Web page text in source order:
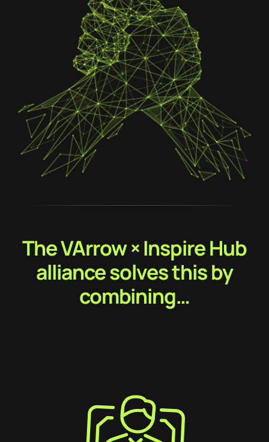
The VArrow × Inspire Hub
alliance solves this by
combining…